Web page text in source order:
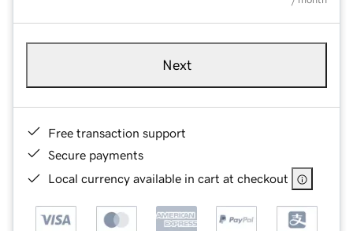
Next
Free transaction support
Secure payments
Local currency available in cart at checkout